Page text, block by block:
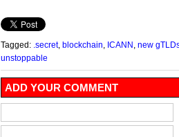
Tagged: .secret, blockchain ICANN
new
unstoppable
ADD YOUR COMMENT